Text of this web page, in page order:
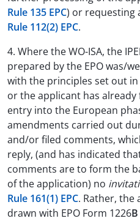
Rule 135 EPC) or requesting
Rule 112(2) EPC.
4. Where the WO-ISA, the
prepared by the EPO was/
with the principles set out in
or the applicant has
entry into the European
amendments carried out
and/or filed comments,
reply, (and has indicated
comments are to form the
of the application) no
Rule 161(1) EPC. Rather, the
drawn with EPO Form 1226B